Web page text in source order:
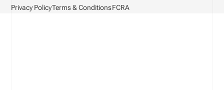
Privacy PolicyTerms & ConditionsFCRA